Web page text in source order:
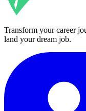
Transform your career
land your dream job.